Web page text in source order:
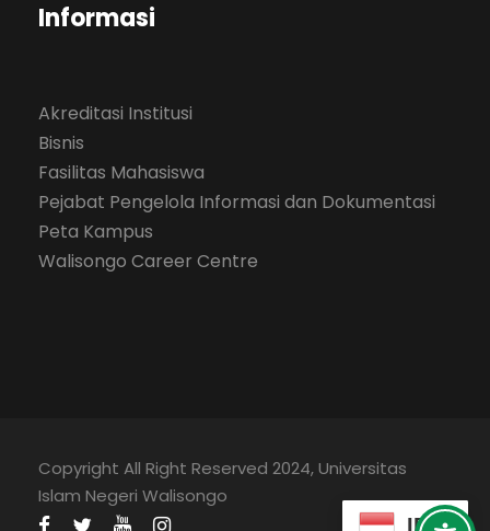
Informasi
Akreditasi Institusi
Bisnis
Fasilitas Mahasiswa
Pejabat Pengelola Informasi dan Dokumentasi
Peta Kampus
Walisongo Career Centre
Copyright All Right Reserved 2024, Universitas
Islam Negeri Walisongo
ID